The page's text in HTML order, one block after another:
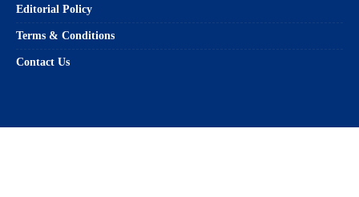
Editorial Policy
Terms & Conditions
Contact Us